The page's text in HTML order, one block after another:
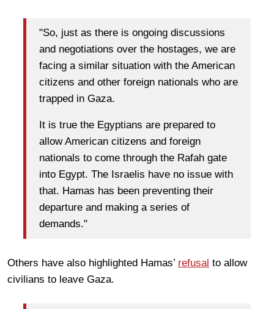
"So, just as there is ongoing discussions
and negotiations over the hostages, we are
facing a similar situation with the American
citizens and other foreign nationals who are
trapped in Gaza.
It is true the Egyptians are prepared to
allow American citizens and foreign
nationals to come through the Rafah gate
into Egypt. The Israelis have no issue with
that. Hamas has been preventing their
departure and making a series of
demands."
Others have also highlighted Hamas’ refusal to allow
civilians to leave Gaza.